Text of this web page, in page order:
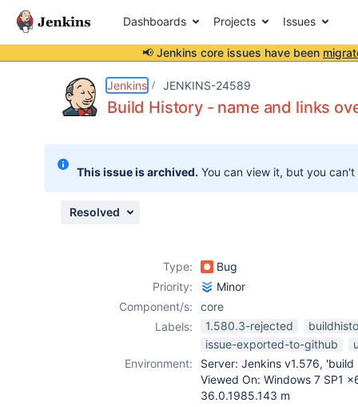
Dashboards Projects Issues
📢 Jenkins core issues have been
Jenkins JENKINS-24589
Build History - name and links
This issue is archived. You can view it, but you
Resolved
Type:
Bug
Priority:
Minor
Component/s:
core
Labels:
1.580.3-rejected
issue-exported-to-github
Environment:
Server: Jenkins v1.576,
Viewed On: Windows 7 SP1
36.0.1985.143 m